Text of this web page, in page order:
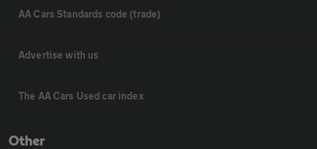
AA Cars Standards code (trade)
Advertise with us
The AA Cars Used car index
Other